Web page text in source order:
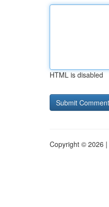
HTML is disabled
Copyright © 2026 |